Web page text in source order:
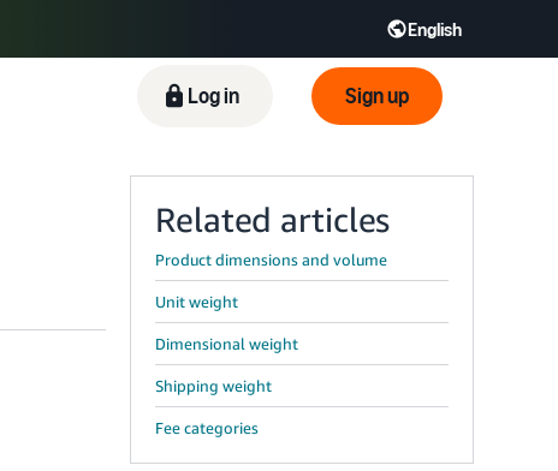
English
Tiếng Việt - VN Deutsch - DE
Log in Sign up
Related articles
Product dimensions and volume
Unit weight
Dimensional weight
Shipping weight
Fee categories